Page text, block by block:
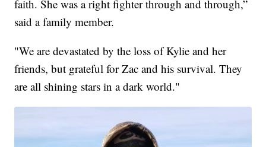
faith. She was a right fighter through and through,”
said a family member.
"We are devastated by the loss of Kylie and her
friends, but grateful for Zac and his survival. They
are all shining stars in a dark world."